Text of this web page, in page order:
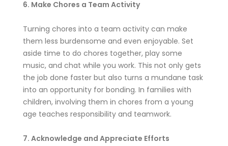
6. Make Chores a Team Activity
Turning chores into a team activity can make
them less burdensome and even enjoyable. Set
aside time to do chores together, play some
music, and chat while you work. This not only gets
the job done faster but also turns a mundane task
into an opportunity for bonding. In families with
children, involving them in chores from a young
age teaches responsibility and teamwork.
7. Acknowledge and Appreciate Efforts